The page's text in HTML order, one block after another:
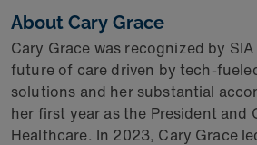
About Cary Grace
Cary Grace was recognized by
future of care driven by tech-
solutions and her substantial
her first year as the President and
Healthcare. In 2023, Cary Grace